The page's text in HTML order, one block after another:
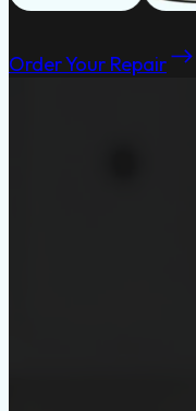
Order Your Repair